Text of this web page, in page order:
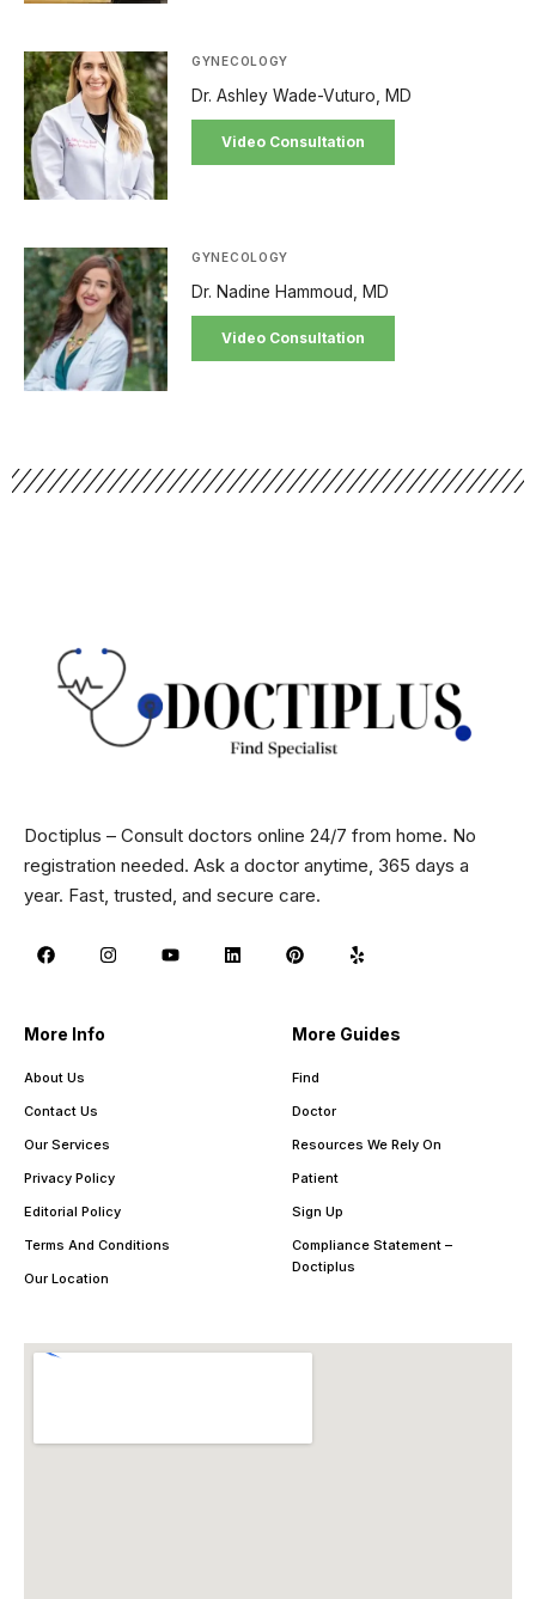
GYNECOLOGY
Dr. Ashley Wade-Vuturo, MD
Video Consultation
GYNECOLOGY
Dr. Nadine Hammoud, MD
Video Consultation
Doctiplus – Consult doctors online 24/7 from home. No
registration needed. Ask a doctor anytime, 365 days a
year. Fast, trusted, and secure care.
More Info
About Us
Contact Us
Our Services
Privacy Policy
Editorial Policy
Terms And Conditions
Our Location
More Guides
Find
Doctor
Resources We Rely On
Patient
Sign Up
Compliance Statement –
Doctiplus